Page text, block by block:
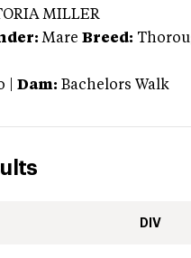
MILLER
Mare Breed:
Dam: Bachelors Walk
DIV